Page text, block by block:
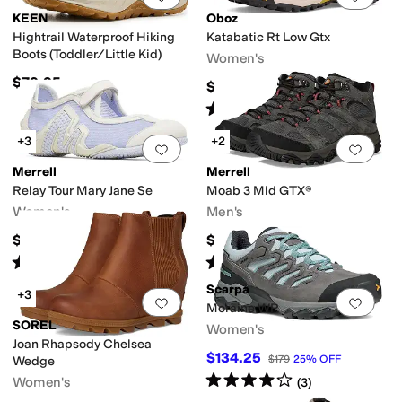
KEEN
Hightrail Waterproof Hiking
Boots (Toddler/Little Kid)
$79.95
Oboz
Katabatic Rt Low Gtx
Women's
$220
Rated 4starsout of 5
(3)
Add to favorites.0 people have
+3
Merrell
Relay Tour Mary Jane Se
Women's
$89.95
Rated stars out of 5
(8
Add
+2
Merrell
Moab 3 Mid GTX®
Men's
$194.95
Rated4starsout of 5
(250)
Add to favorites.0 people have
+3
SOREL
Joan Rhapsody Chelsea
Wedge
Women's
Add
Scarpa
Moraine WP
Women's
$134.25 $179 25% OFF
Rated4starsout of 5
(3)